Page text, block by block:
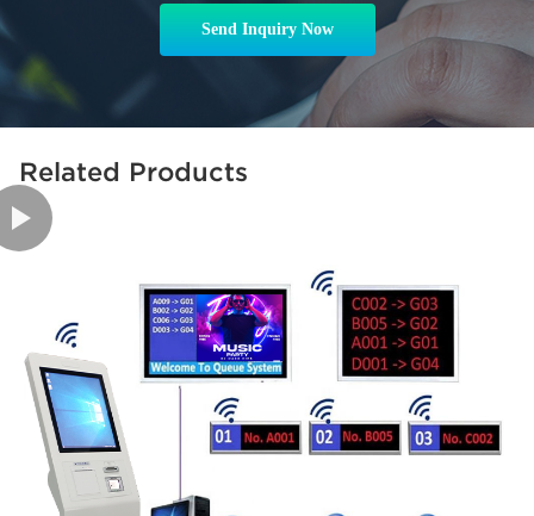
Send Inquiry Now
Related Products